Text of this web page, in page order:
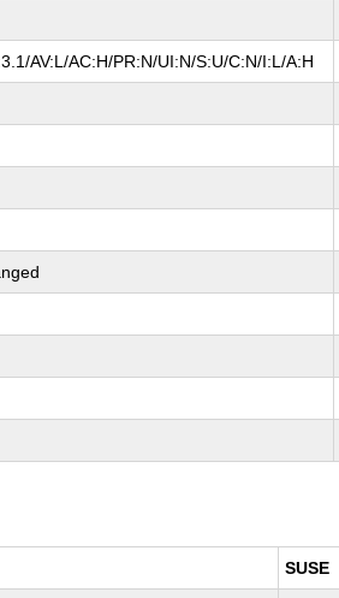
AV:L/AC:H/PR:N/UI:N/S:U/C:N/I:L/A:H
SUSE